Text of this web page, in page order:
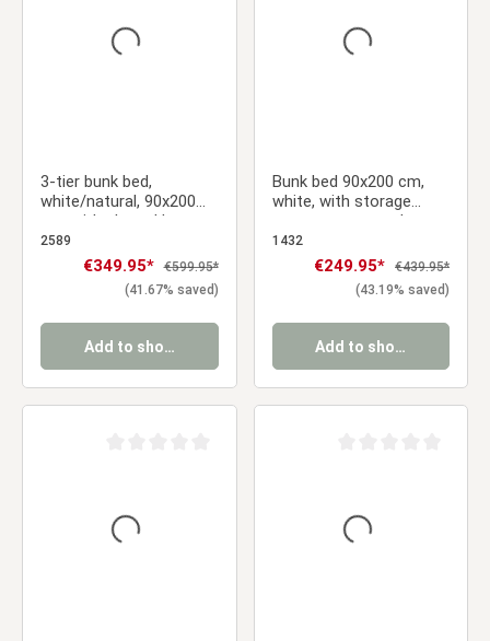
3-tier bunk bed,
white/natural, 90x200
cm, with slatted base
2589
Sale price:
€349.95* Regular price:
€599.95*
(41.67% saved)
Add to shopping cart
Bunk bed 90x200 cm,
white, with storage
compartment and
ladder – sturdy
children's bed with
slatted base
1432
Sale price:
€249.95* Regular price:
€439.95*
(43.19% saved)
Add to shopping cart